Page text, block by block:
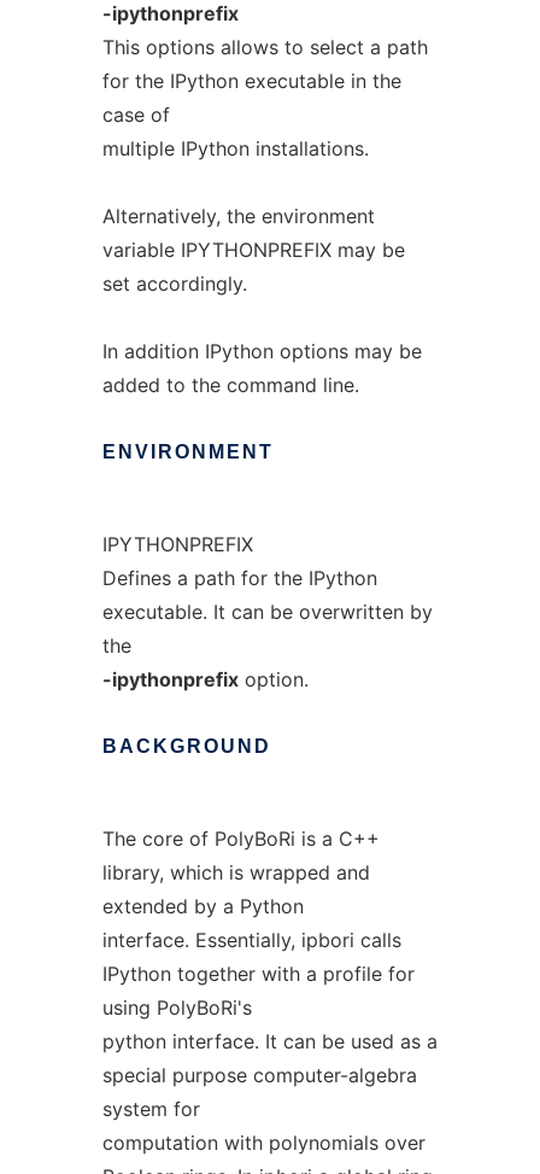
-ipythonprefix
This options allows to select a path
for the IPython executable in the
case of
multiple IPython installations.
Alternatively, the environment
variable IPYTHONPREFIX may be
set accordingly.
In addition IPython options may be
added to the command line.
ENVIRONMENT
IPYTHONPREFIX
Defines a path for the IPython
executable. It can be overwritten by
the
-ipythonprefixoption.
BACKGROUND
The core of PolyBoRi is a C++
library, which is wrapped and
extended by a Python
interface. Essentially, ipbori calls
IPython together with a profile for
using PolyBoRi's
python interface. It can be used as a
special purpose computer-algebra
system for
computation with polynomials over